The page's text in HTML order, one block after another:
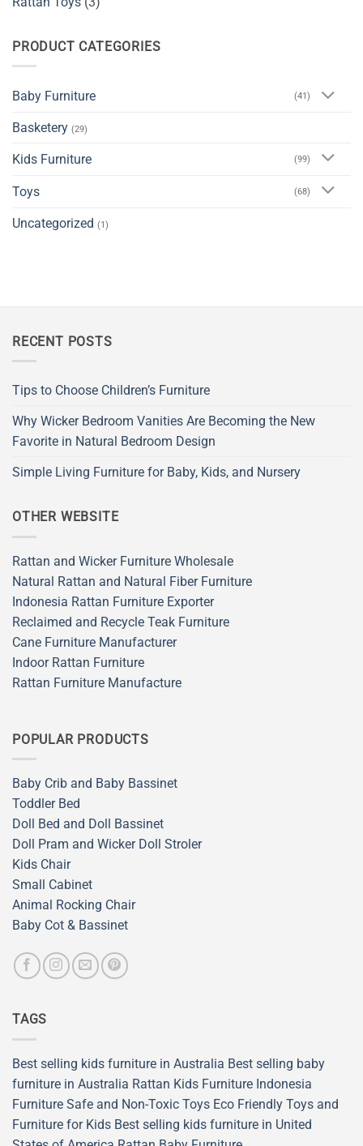
PRODUCT CATEGORIES
Baby Furniture (41)
Basketery (29)
Kids Furniture (99)
Toys (68)
Uncategorized (1)
RECENT POSTS
Tips to Choose Children’s Furniture
Why Wicker Bedroom Vanities Are Becoming the New
Favorite in Natural Bedroom Design
Simple Living Furniture for Baby, Kids, and Nursery
OTHER WEBSITE
Rattan and Wicker Furniture Wholesale
Natural Rattan and Natural Fiber Furniture
Indonesia Rattan Furniture Exporter
Reclaimed and Recycle Teak Furniture
Cane Furniture Manufacturer
Indoor Rattan Furniture
Rattan Furniture Manufacture
POPULAR PRODUCTS
Baby Crib and Baby Bassinet
Toddler Bed
Doll Bed and Doll Bassinet
Doll Pram and Wicker Doll Stroler
Kids Chair
Small Cabinet
Animal Rocking Chair
Baby Cot & Bassinet
TAGS
Best selling kids furniture in Australia Best selling baby
furniture in Australia Rattan Kids Furniture Indonesia
Furniture Safe and Non-Toxic Toys Eco Friendly Toys and
Furniture for Kids Best selling kids furniture in United